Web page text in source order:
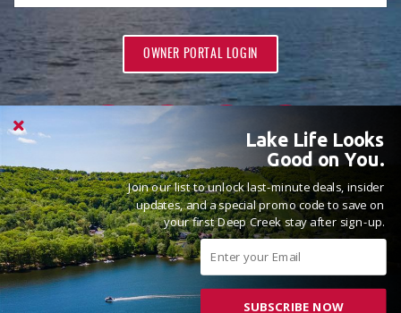
OWNER PORTAL LOGIN
PROUD MEMBERS OF
Lake Life Looks
Good on You.
Join our list to unlock last-minute deals, insider
updates, and a special promo code to save on
your first Deep Creek stay after sign-up.
SUBSCRIBE NOW